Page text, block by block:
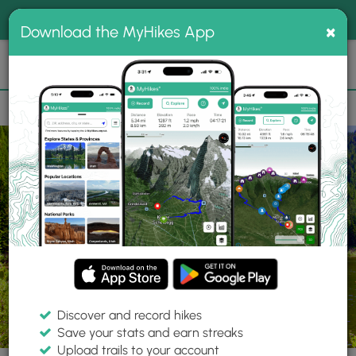
MyHikes
Search
📌 Love our trails? Set MyHikes as your preferred Google
source.
Add Now⛰️
Parks OR Government Camp Mount Hood National Forest
Download the MyHikes App ×
Discover and record hikes
Save your stats and earn streaks
Upload trails to your account